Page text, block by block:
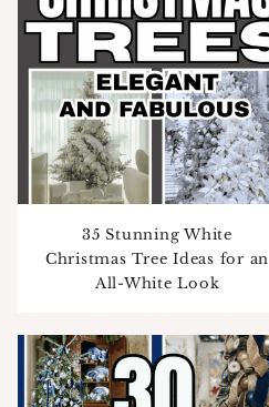
35 Stunning White
Christmas Tree Ideas for an
All-White Look